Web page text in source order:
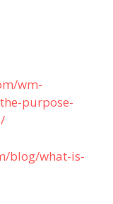
wm-
purpose-
blog/what-is-